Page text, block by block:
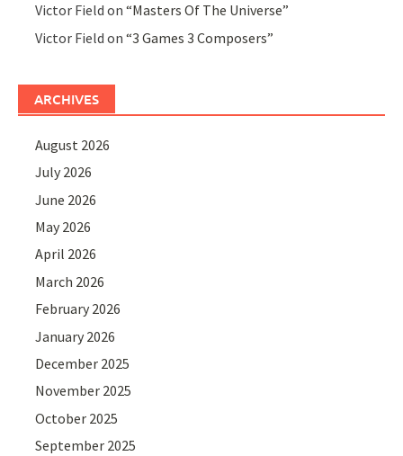
Victor Field on“Masters Of The Universe”
Victor Field on“3 Games 3 Composers”
ARCHIVES
August 2026
July 2026
June 2026
May 2026
April 2026
March 2026
February 2026
January 2026
December 2025
November 2025
October 2025
September 2025